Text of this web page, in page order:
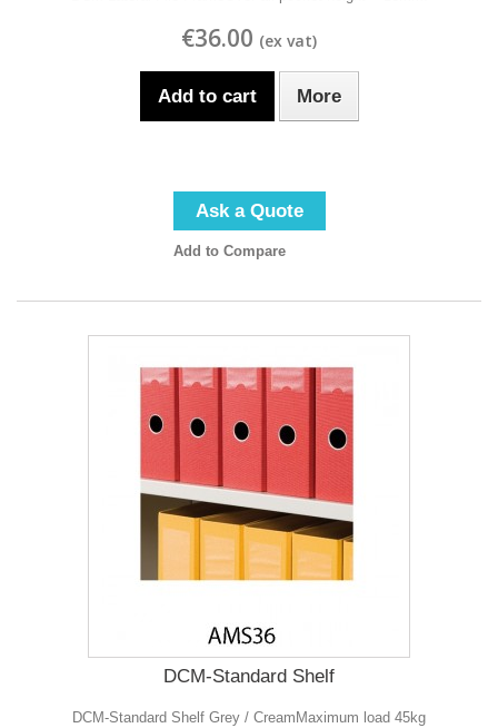
€36.00
Add to cart More
Ask a Quote
Add to Compare
DCM-Standard Shelf
DCM-Standard Shelf Grey / CreamMaximum load 45kg